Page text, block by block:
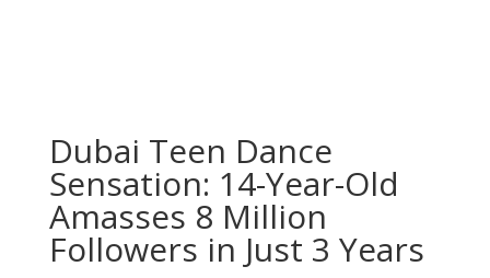
Dubai Teen Dance
Sensation: 14-Year-Old
Amasses 8 Million
Followers in Just 3 Years